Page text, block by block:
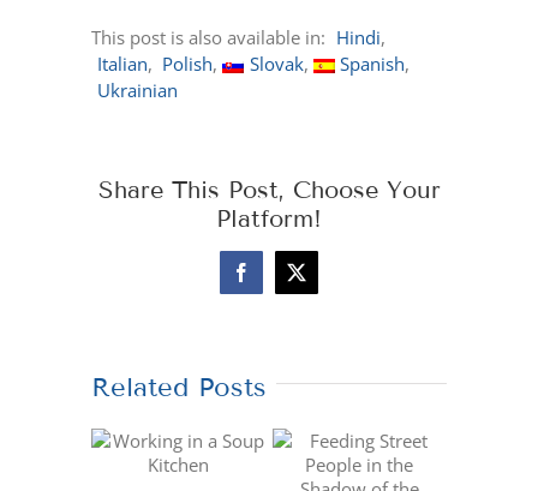
This post is also available in: Hindi
Italian
Polish Slovak
Spanish
Ukrainian
Share This Post, Choose Your
Platform!
Facebook
X
Related Posts